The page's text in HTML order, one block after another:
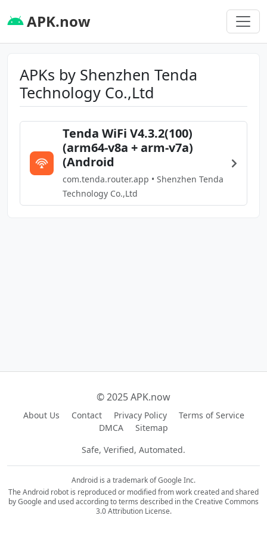
APK.now
APKs by Shenzhen Tenda
Technology Co.,Ltd
Tenda WiFi V4.3.2(100)
(arm64-v8a + arm-v7a)
(Android
com.tenda.router.app • Shenzhen Tenda
Technology Co.,Ltd
© 2025 APK.now
About Us Contact Privacy Policy
Terms of Service
DMCA
Sitemap
Safe, Verified, Automated.
Android is a trademark of Google Inc.
The Android robot is reproduced or modified from work created and shared
by Google and used according to terms described in the Creative Commons
3.0 Attribution License.